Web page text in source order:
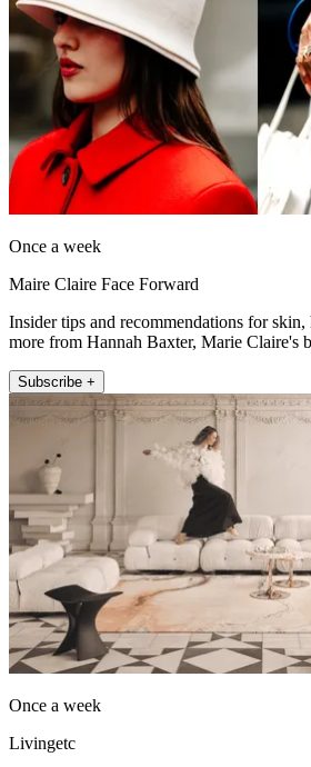
Once a week
Maire Claire Face Forward
Insider tips and recommendations for skin,
more from Hannah Baxter, Marie Claire's
Subscribe +
Once a week
Livingetc